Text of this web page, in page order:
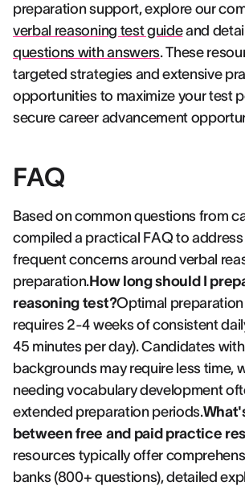
preparation support, explore our
verbal reasoning test guideand
questions with answers. These
targeted strategies and extensive
opportunities to maximize your test
secure career advancement
FAQ
Based on common questions from
compiled a practical FAQ to
frequent concerns around verbal
preparation.How long should I
reasoning test?Optimal
requires 2-4 weeks of consistent
45 minutes per day). Candidates
backgrounds may require less time,
needing vocabulary development
extended preparation periods.
between free and paid practice
resources typically offer
banks (800+ questions), detailed